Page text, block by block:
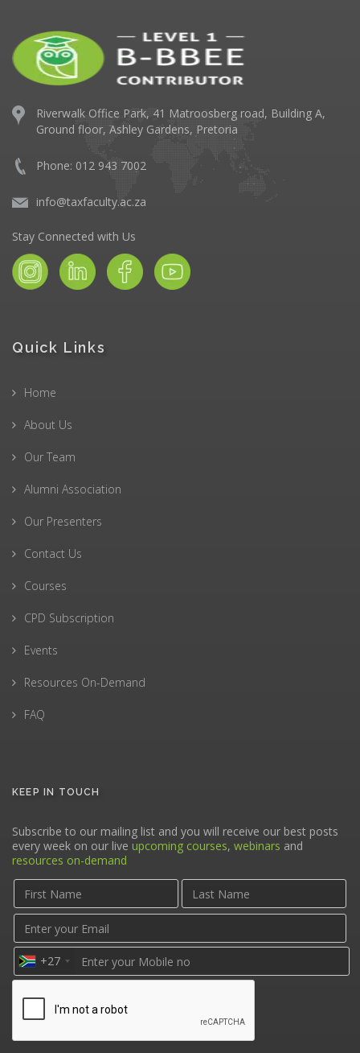
Riverwalk Office Park, 41 Matroosberg road, Building A,
Ground floor, Ashley Gardens, Pretoria
Phone: 012 943 7002
info@taxfaculty.ac.za
Stay Connected with Us
Quick Links
Home
About Us
Our Team
Alumni Association
Our Presenters
Contact Us
Courses
CPD Subscription
Events
Resources On-Demand
FAQ
KEEP IN TOUCH
Subscribe to our mailing list and you will receive our best posts
every week on our live upcoming courses, webinars and
resources on-demand
+27